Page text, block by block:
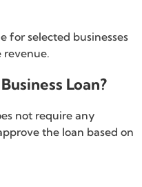
for selected businesses
revenue.
Loan?
not require any
the loan based on